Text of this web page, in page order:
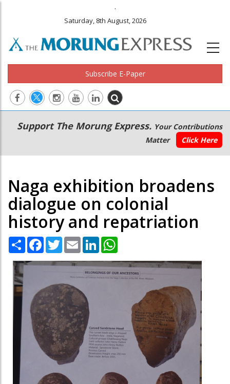
.
Saturday, 8th August, 2026
Subscribe E-Paper
Main
navigation
Secondary
Menu
Support The Morung Express. Your Contributions
Matter
Click Here
Naga exhibition broadens
dialogue on colonial
history and repatriation
Share Facebook
TwitterEmail LinkedIn